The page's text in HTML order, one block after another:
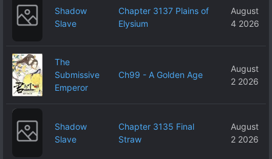
Shadow
Slave
Chapter 3137 Plains of
Elysium
August
4 2026
The
Submissive
Emperor
Ch99 - A Golden Age
August
2 2026
Shadow
Slave
Chapter 3135 Final
Straw
August
2 2026